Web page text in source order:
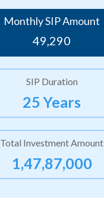
Monthly SIP Amount
49,290
SIP Duration
25 Years
Total Investment Amount
1,47,87,000